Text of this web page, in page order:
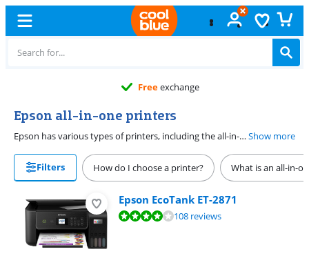
Freeexchange
Epson all-in-one printers
Epson has various types of printers, including the all-in-one in printer. If you want to copy and scan in addition to regular printing, these Epson models are a good solution. Epson offers various sizes, so there's a suitable printer for every situation. Whether it's for regular use at home or to prepare meetings and share information at small and large offices. All these sizes ensure you can perform your print jobs in every situation.Show more
Filters How do I choose a printer? What is an all-in-
Epson EcoTank ET-2871
Review is 8,1 out of 10, based on 108 reviews.108 reviews